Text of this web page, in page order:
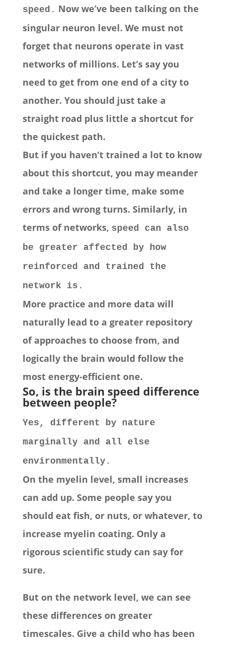
speed. Now we’ve been talking on the
singular neuron level. We must not
forget that neurons operate in vast
networks of millions. Let’s say you
need to get from one end of a city to
another. You should just take a
straight road plus little a shortcut for
the quickest path.
But if you haven’t trained a lot to know
about this shortcut, you may meander
and take a longer time, make some
errors and wrong turns. Similarly, in
terms of networks, speed can also
be greater affected by how
reinforced and trained the
network is.
More practice and more data will
naturally lead to a greater repository
of approaches to choose from, and
logically the brain would follow the
most energy-efficient one.
So, is the brain speed difference
between people?
Yes, different by nature
marginally and all else
environmentally.
On the myelin level, small increases
can add up. Some people say you
should eat fish, or nuts, or whatever, to
increase myelin coating. Only a
rigorous scientific study can say for
sure.
But on the network level, we can see
these differences on greater
timescales. Give a child who has been